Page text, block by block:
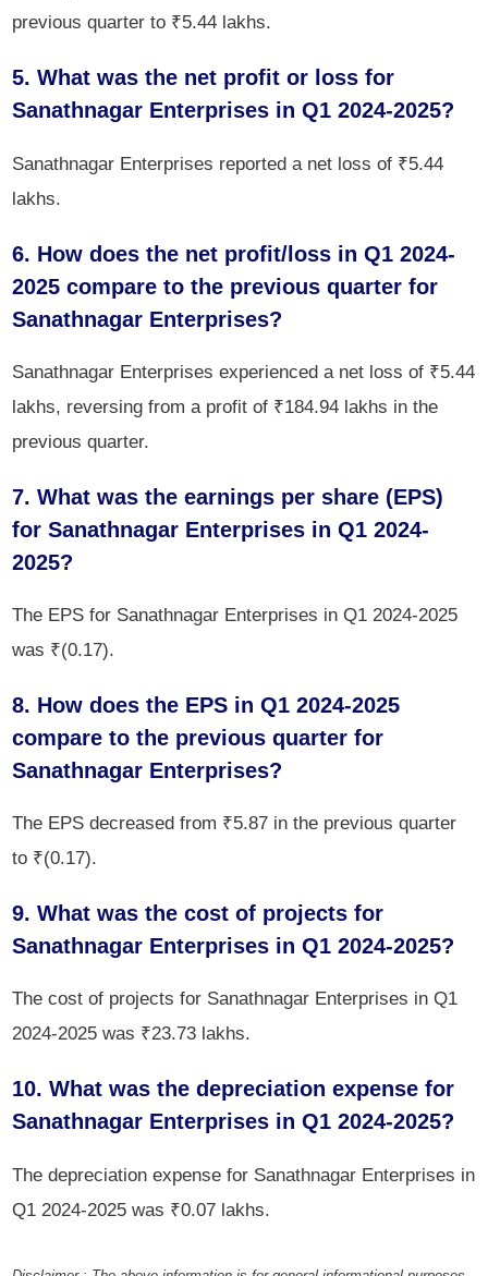
previous quarter to ₹5.44 lakhs.
5. What was the net profit or loss for
Sanathnagar Enterprises in Q1 2024-2025?
Sanathnagar Enterprises reported a net loss of ₹5.44
lakhs.
6. How does the net profit/loss in Q1 2024-
2025 compare to the previous quarter for
Sanathnagar Enterprises?
Sanathnagar Enterprises experienced a net loss of ₹5.44
lakhs, reversing from a profit of ₹184.94 lakhs in the
previous quarter.
7. What was the earnings per share (EPS)
for Sanathnagar Enterprises in Q1 2024-
2025?
The EPS for Sanathnagar Enterprises in Q1 2024-2025
was ₹(0.17).
8. How does the EPS in Q1 2024-2025
compare to the previous quarter for
Sanathnagar Enterprises?
The EPS decreased from ₹5.87 in the previous quarter
to ₹(0.17).
9. What was the cost of projects for
Sanathnagar Enterprises in Q1 2024-2025?
The cost of projects for Sanathnagar Enterprises in Q1
2024-2025 was ₹23.73 lakhs.
10. What was the depreciation expense for
Sanathnagar Enterprises in Q1 2024-2025?
The depreciation expense for Sanathnagar Enterprises in
Q1 2024-2025 was ₹0.07 lakhs.